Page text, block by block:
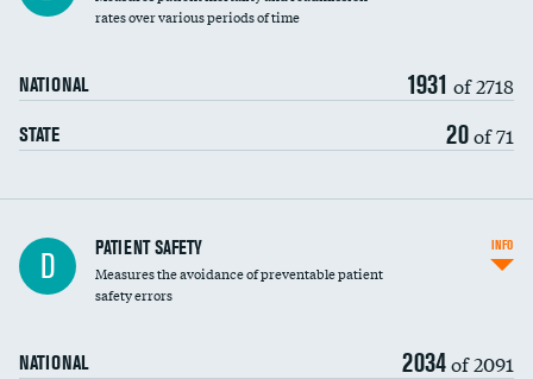
rates over various periods of time
NATIONAL 1931 of 2718
STATE 20of 71
In-hospital mortality
30-day mortality
D PATIENT SAFETY
Measures the avoidance of preventable patient
safety errors
NATIONAL 2034of 2091
INFO